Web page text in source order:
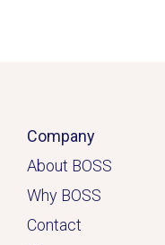
Company
About BOSS
Why BOSS
Contact